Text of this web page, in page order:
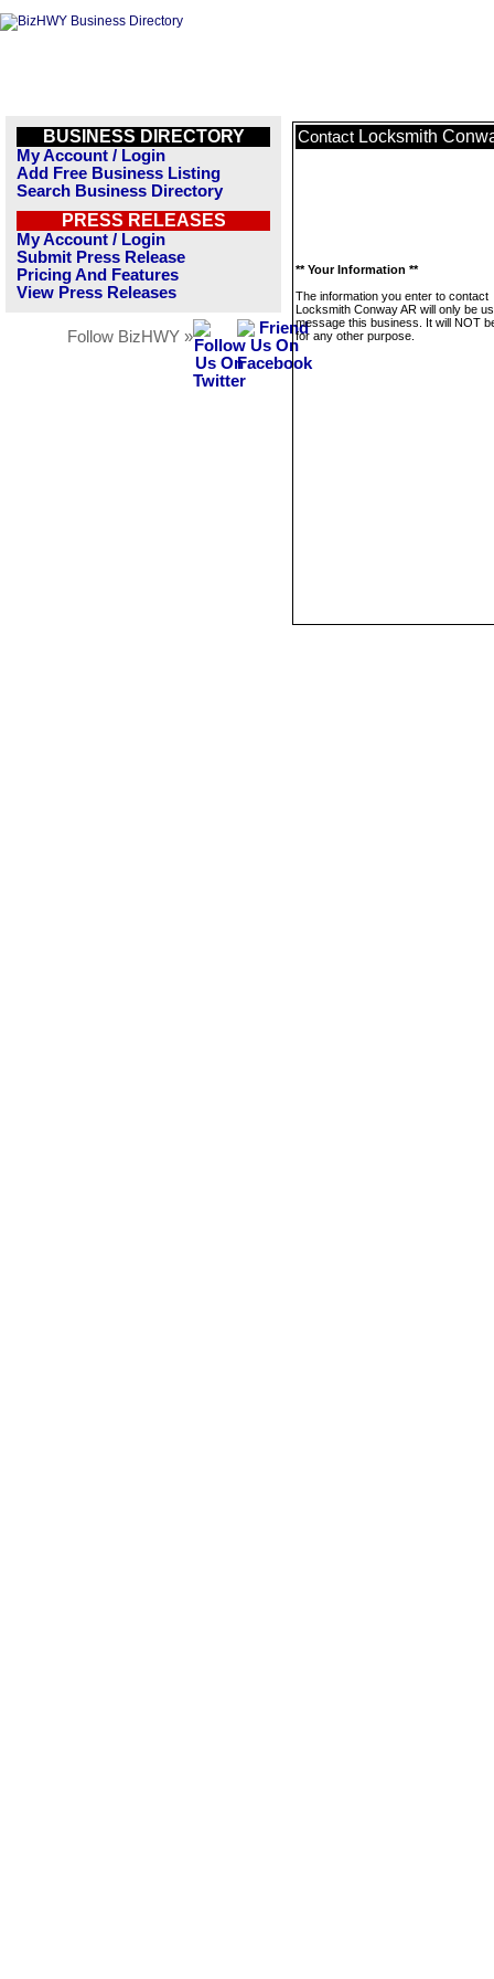
BUSINESS DIRECTORY
My Account / Login
Add Free Business Listing
Search Business Directory
PRESS RELEASES
My Account / Login
Submit Press Release
Pricing And Features
View Press Releases
Follow BizHWY »
Contact Locksmith
** Your Information **
The information you enter to contact
Locksmith Conway AR will only be
message this business. It will NOT
for any other purpose.